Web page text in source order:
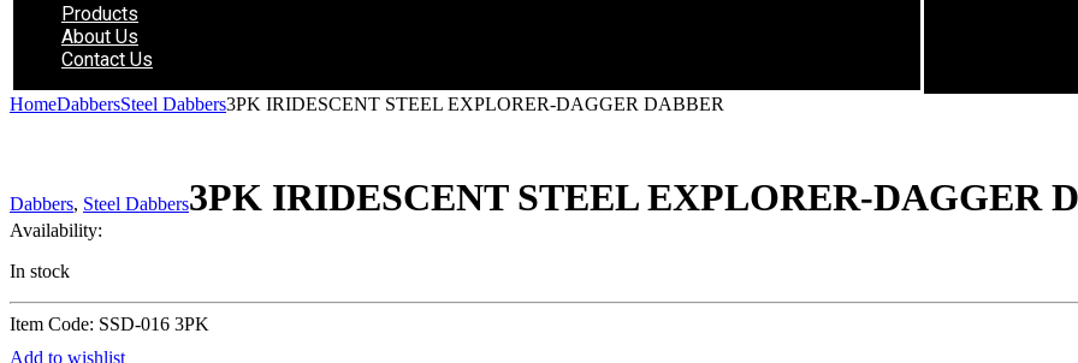
Products
About Us
Contact Us
HomeDabbersSteel Dabbers3PK IRIDESCENT STEEL EXPLORER-DAGGER DABBER
Dabbers, Steel Dabbers3PK IRIDESCENT STEEL EXPLORER-DAGGER
Availability:
In stock
Item Code: SSD-016 3PK
Add to wishlist